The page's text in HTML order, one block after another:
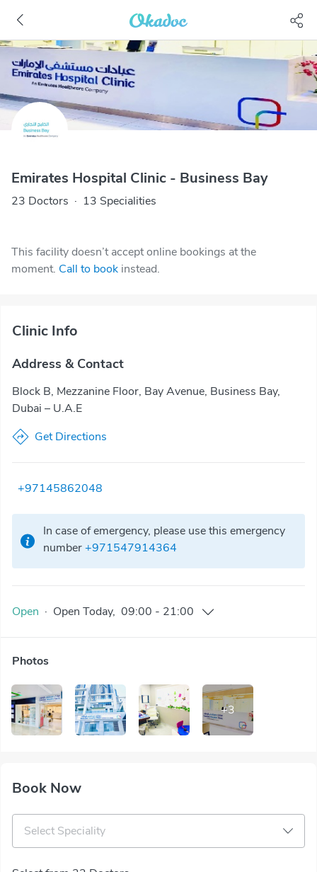
Emirates Hospital Clinic - Business Bay
23 Doctors · 13 Specialities
This facility doesn’t accept online bookings at the
moment. Call to book instead.
Clinic Info
Address & Contact
Block B, Mezzanine Floor, Bay Avenue, Business Bay,
Dubai – U.A.E
Get Directions
+97145862048
In case of emergency, please use this emergency
number+971547914364
Open · Open Today, 09:00 - 21:00
Photos
+3
Book Now
Select Speciality